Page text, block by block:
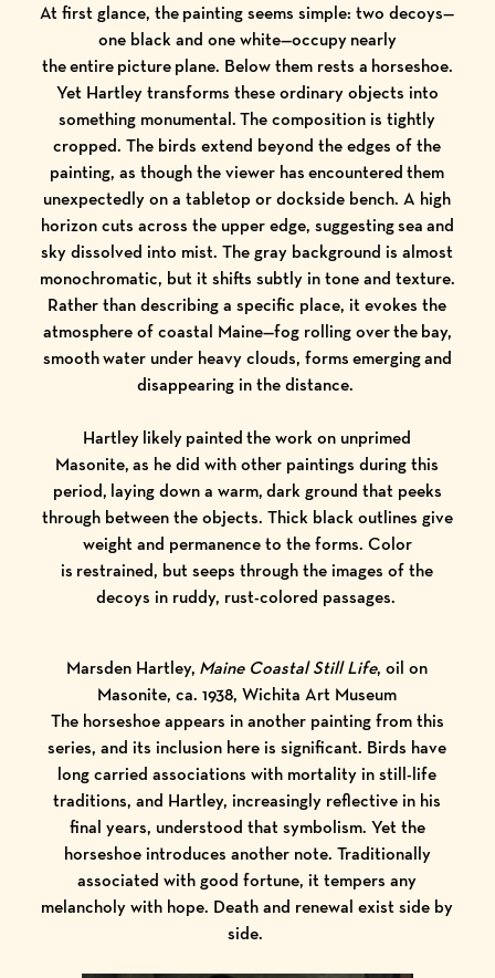
At first glance, the painting seems simple: two decoys—
one black and one white—occupy nearly
the entire picture plane. Below them rests a horseshoe.
Yet Hartley transforms these ordinary objects into
something monumental. The composition is tightly
cropped. The birds extend beyond the edges of the
painting, as though the viewer has encountered them
unexpectedly on a tabletop or dockside bench. A high
horizon cuts across the upper edge, suggesting sea and
sky dissolved into mist. The gray background is almost
monochromatic, but it shifts subtly in tone and texture.
Rather than describing a specific place, it evokes the
atmosphere of coastal Maine—fog rolling over the bay,
smooth water under heavy clouds, forms emerging and
disappearing in the distance.
Hartley likely painted the work on unprimed
Masonite, as he did with other paintings during this
period, laying down a warm, dark ground that peeks
through between the objects. Thick black outlines give
weight and permanence to the forms. Color
is restrained, but seeps through the images of the
decoys in ruddy, rust-colored passages.
Marsden Hartley, Maine Coastal Still Life, oil on
Masonite, ca. 1938, Wichita Art Museum
The horseshoe appears in another painting from this
series, and its inclusion here is significant. Birds have
long carried associations with mortality in still-life
traditions, and Hartley, increasingly reflective in his
final years, understood that symbolism. Yet the
horseshoe introduces another note. Traditionally
associated with good fortune, it tempers any
melancholy with hope. Death and renewal exist side by
side.